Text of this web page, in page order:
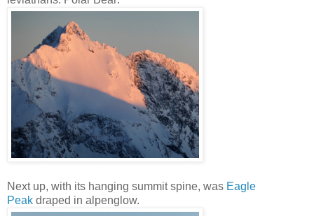
Next up, with its hanging summit spine, was Eagle
Peak draped in alpenglow.